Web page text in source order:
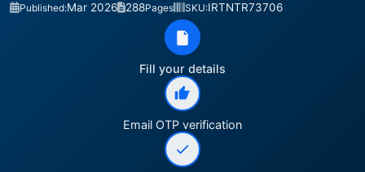
Published:Mar 2026 288Pages SKU:IRTNTR73706
Fill your details
Email OTP verification